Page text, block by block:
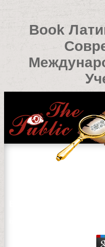
Book